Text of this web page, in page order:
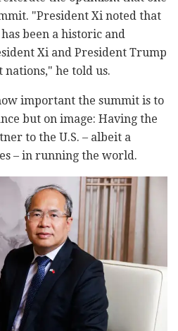
"President Xi noted that
been a historic and
Xi and President Trump
he told us.
important the summit is to
but on image: Having the
to the U.S. – albeit a
– in running the world.